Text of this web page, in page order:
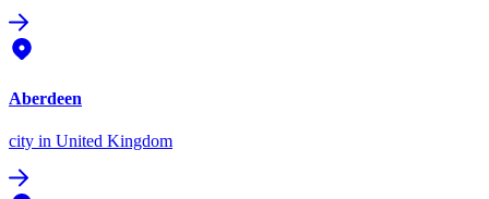
Aberdeen
city in United Kingdom